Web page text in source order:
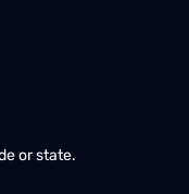
or state.